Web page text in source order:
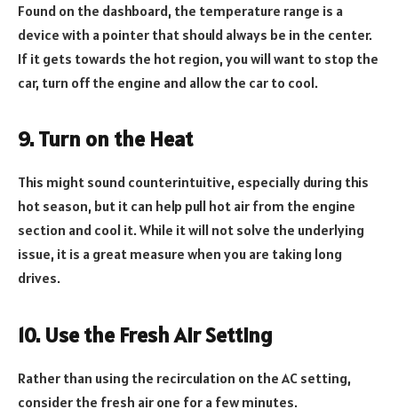
Found on the dashboard, the temperature range is a
device with a pointer that should always be in the center.
If it gets towards the hot region, you will want to stop the
car, turn off the engine and allow the car to cool.
9. Turn on the Heat
This might sound counterintuitive, especially during this
hot season, but it can help pull hot air from the engine
section and cool it. While it will not solve the underlying
issue, it is a great measure when you are taking long
drives.
10. Use the Fresh Air Setting
Rather than using the recirculation on the AC setting,
consider the fresh air one for a few minutes.